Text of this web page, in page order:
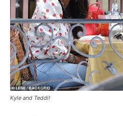
Kyle and Teddi!